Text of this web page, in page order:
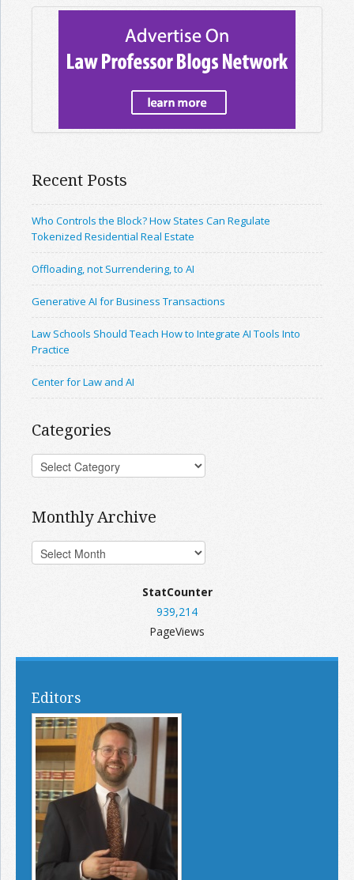
Recent Posts
Who Controls the Block? How States Can Regulate
Tokenized Residential Real Estate
Offloading, not Surrendering, to AI
Generative AI for Business Transactions
Law Schools Should Teach How to Integrate AI Tools Into
Practice
Center for Law and AI
Categories
Monthly Archive
StatCounter
939,214
PageViews
Editors